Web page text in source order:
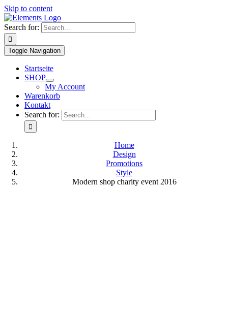
Skip to content
Search for:
Toggle Navigation
Startseite
SHOP
My Account
Warenkorb
Kontakt
Search for:
Home
Design
Promotions
Style
Modern shop charity event 2016